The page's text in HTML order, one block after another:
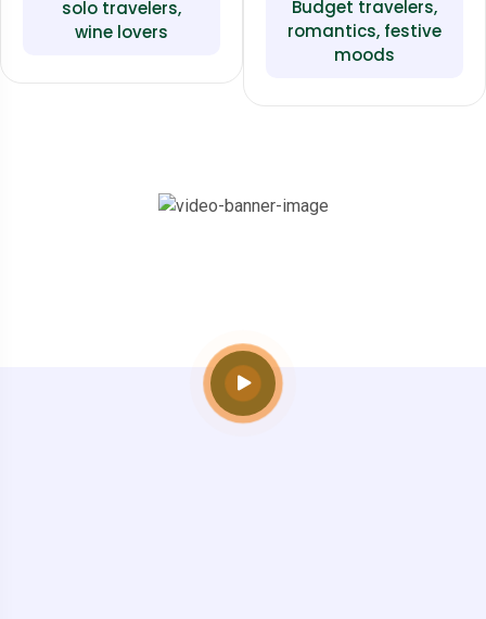
solo travelers,
wine lovers
Budget travelers,
romantics, festive
moods